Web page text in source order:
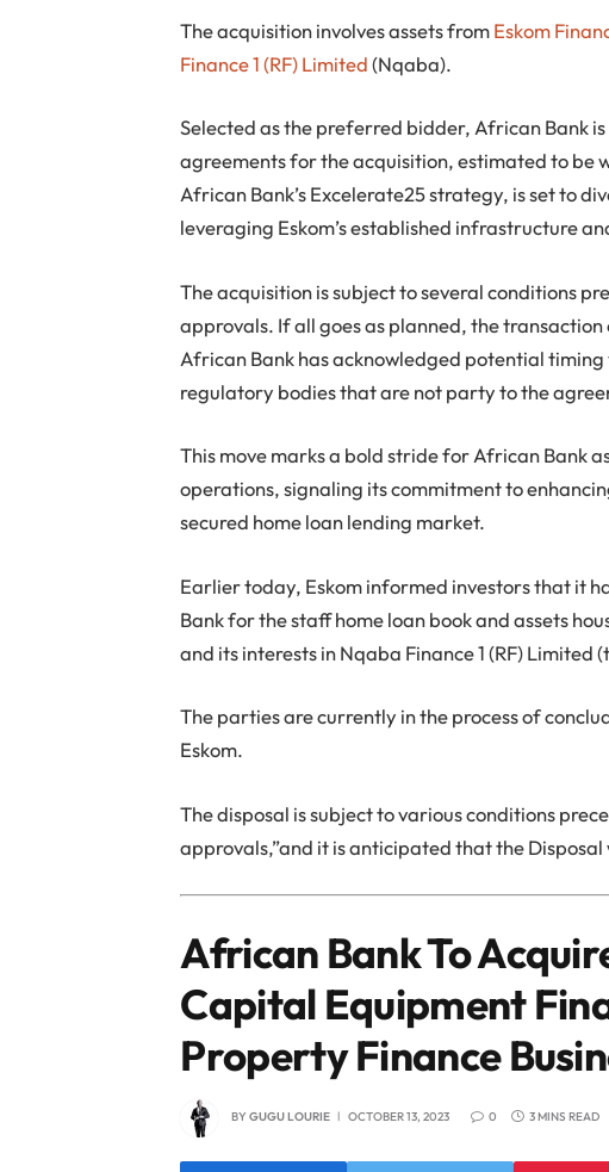
The acquisition involves assets fromEskom
Finance 1 (RF) Limited(Nqaba).
Selected as the preferred bidder, African Bank
agreements for the acquisition, estimated to be
African Bank’s Excelerate25 strategy, is set to
leveraging Eskom’s established infrastructure
The acquisition is subject to several conditions
approvals. If all goes as planned, the
African Bank has acknowledged potential
regulatory bodies that are not party to the
This move marks a bold stride for African Bank
operations, signaling its commitment to
secured home loan lending market.
Earlier today, Eskom informed investors that it
Bank for the staff home loan book and assets
and its interests in Nqaba Finance 1 (RF) Limited
The parties are currently in the process of
Eskom.
The disposal is subject to various conditions
approvals,”and it is anticipated that the Disposal
African Bank To
Capital Equipment
Property Finance
BYGUGU LOURIE OCTOBER 13, 2023 0 3 MINS READ